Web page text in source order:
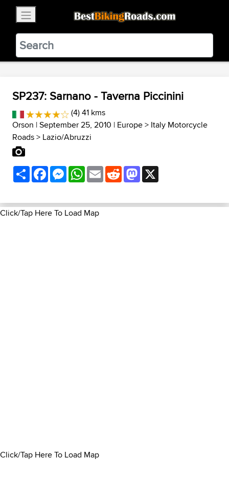
BestBikingRoads
Static Motion3.99 - In Google Play
VIEW
SP237: Sarnano - Taverna Piccinini
(4) 41 kms
Orson | September 25, 2010 | Europe> Italy Motorcycle
Roads> Lazio/Abruzzi
ShareFacebookMessenger
WhatsApp
EmailRedditMastodon
Click/Tap Here To Load Map
Click/Tap Here To Load Map